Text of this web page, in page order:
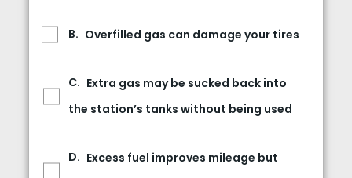
Overfilled gas can damage your tires
Extra gas may be sucked back into
the station’s tanks without being used
Excess fuel improves mileage but